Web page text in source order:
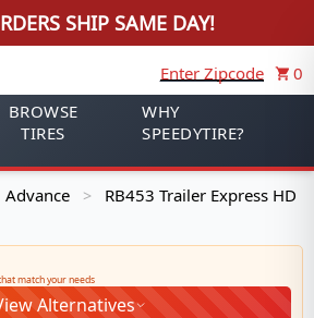
SHIP SAME DAY!
Enter Zipcode
0
BROWSE
TIRES
WHY
SPEEDYTIRE?
Advance > RB453 Trailer Express HD
match your needs
Alternatives